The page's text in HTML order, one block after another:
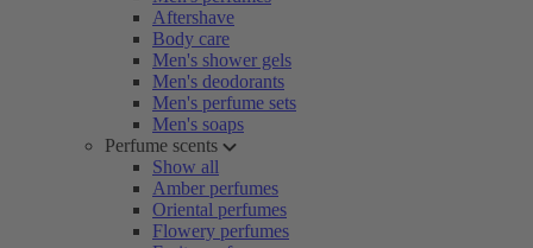
Aftershave
Body care
Men's shower gels
Men's deodorants
Men's perfume sets
Men's soaps
Perfume scents
Show all
Amber perfumes
Oriental perfumes
Flowery perfumes